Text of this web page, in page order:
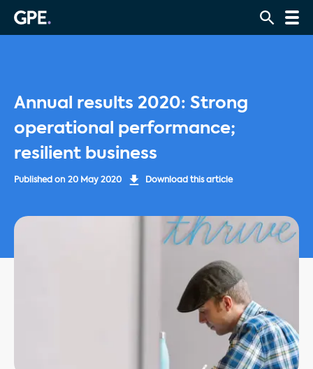
Annual results 2020: Strong
operational performance;
resilient business
Published on 20 May 2020 Download this article